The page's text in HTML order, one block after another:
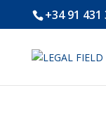
+34 91 431